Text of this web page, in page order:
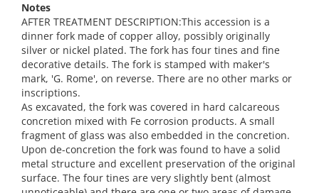
Notes
AFTER TREATMENT DESCRIPTION:This accession is a
dinner fork made of copper alloy, possibly originally
silver or nickel plated. The fork has four tines and fine
decorative details. The fork is stamped with maker's
mark, 'G. Rome', on reverse. There are no other marks or
inscriptions.
As excavated, the fork was covered in hard calcareous
concretion mixed with Fe corrosion products. A small
fragment of glass was also embedded in the concretion.
Upon de-concretion the fork was found to have a solid
metal structure and excellent preservation of the original
surface. The four tines are very slightly bent (almost